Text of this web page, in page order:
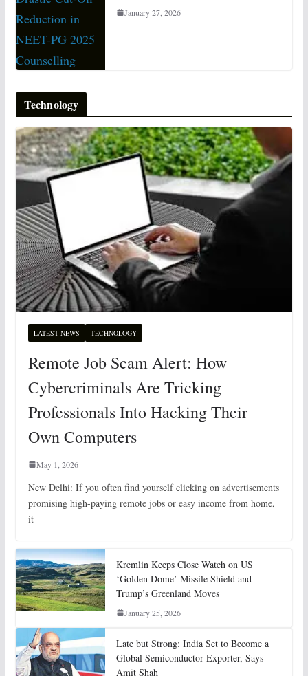
January 27, 2026
Technology
LATEST NEWS TECHNOLOGY
Remote Job Scam Alert: How
Cybercriminals Are Tricking
Professionals Into Hacking Their
Own Computers
May 1, 2026
New Delhi: If you often find yourself clicking on advertisements
promising high-paying remote jobs or easy income from home,
it
Kremlin Keeps Close Watch on US
‘Golden Dome’ Missile Shield and
Trump’s Greenland Moves
January 25, 2026
Late but Strong: India Set to Become a
Global Semiconductor Exporter, Says
Amit Shah